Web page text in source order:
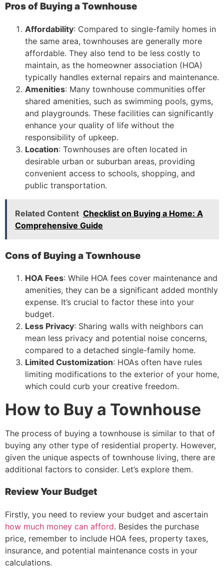
Pros of Buying a Townhouse
Affordability: Compared to single-family homes in
the same area, townhouses are generally more
affordable. They also tend to be less costly to
maintain, as the homeowner association (HOA)
typically handles external repairs and maintenance.
Amenities: Many townhouse communities offer
shared amenities, such as swimming pools, gyms,
and playgrounds. These facilities can significantly
enhance your quality of life without the
responsibility of upkeep.
Location: Townhouses are often located in
desirable urban or suburban areas, providing
convenient access to schools, shopping, and
public transportation.
Related Content Checklist on Buying a Home: A
Comprehensive Guide
Cons of Buying a Townhouse
HOA Fees: While HOA fees cover maintenance and
amenities, they can be a significant added monthly
expense. It’s crucial to factor these into your
budget.
Less Privacy: Sharing walls with neighbors can
mean less privacy and potential noise concerns,
compared to a detached single-family home.
Limited Customization: HOAs often have rules
limiting modifications to the exterior of your home,
which could curb your creative freedom.
How to Buy a Townhouse
The process of buying a townhouse is similar to that of
buying any other type of residential property. However,
given the unique aspects of townhouse living, there are
additional factors to consider. Let’s explore them.
Review Your Budget
Firstly, you need to review your budget and ascertain
how much money can afford. Besides the purchase
price, remember to include HOA fees, property taxes,
insurance, and potential maintenance costs in your
calculations.